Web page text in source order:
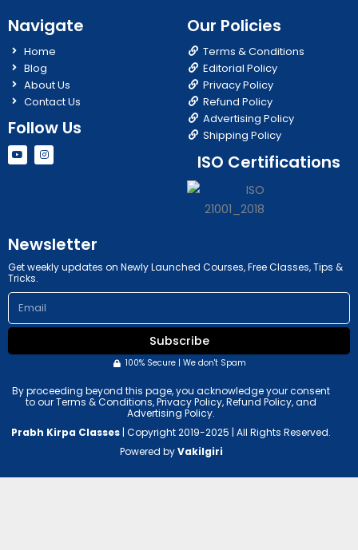
Navigate
Home
Blog
About Us
Contact Us
Follow Us
Y
o
u
I
n
s
Our Policies
Terms & Conditions
Editorial Policy
Privacy Policy
Refund Policy
Advertising Policy
Shipping Policy
ISO Certifications
Newsletter
Get weekly updates on Newly Launched Courses, Free Classes, Tips &
Tricks.
Email
Subscribe
100% Secure | We don't Spam
By proceeding beyond this page, you acknowledge your consent
to our Terms & Conditions, Privacy Policy, Refund Policy, and
Advertising Policy.
Prabh Kirpa Classes | Copyright 2019-2025 | All Rights Reserved.
Powered byVakilgiri